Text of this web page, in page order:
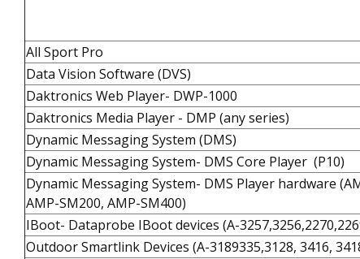
All Sport Pro
Data Vision Software (DVS)
Daktronics Web Player- DWP-1000
Daktronics Media Player - DMP (any series)
Dynamic Messaging System (DMS)
Dynamic Messaging System- DMS Core Player (P10)
Dynamic Messaging System- DMS Player hardware
AMP-SM200, AMP-SM400)
IBoot- Dataprobe IBoot devices (A-
Outdoor Smartlink Devices (A-3189335,3128, 3416,